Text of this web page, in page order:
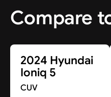
Compare
2024 Hyundai
Ioniq 5
CUV